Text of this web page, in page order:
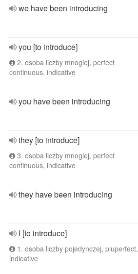
we have been introducing
you [to introduce]
2. osoba liczby mnogiej, perfect
continuous, indicative
you have been introducing
they [to introduce]
3. osoba liczby mnogiej, perfect
continuous, indicative
they have been introducing
I [to introduce]
1. osoba liczby pojedynczej, pluperfect,
indicative